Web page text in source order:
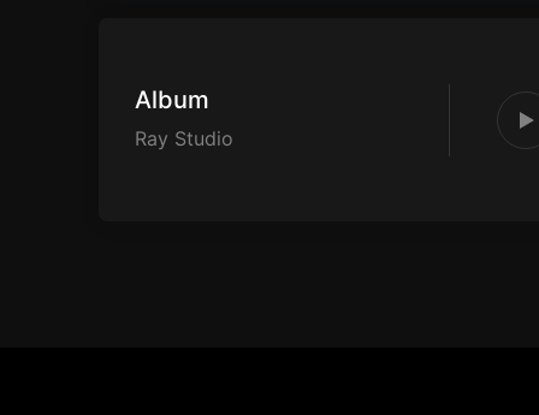
Album
Ray Studio